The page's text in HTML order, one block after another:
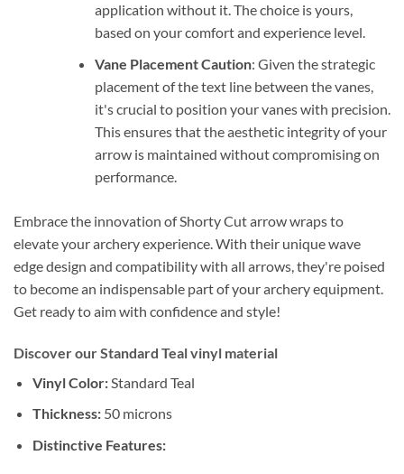
application without it. The choice is yours,
based on your comfort and experience level.
Vane Placement Caution: Given the strategic
placement of the text line between the vanes,
it's crucial to position your vanes with precision.
This ensures that the aesthetic integrity of your
arrow is maintained without compromising on
performance.
Embrace the innovation of Shorty Cut arrow wraps to
elevate your archery experience. With their unique wave
edge design and compatibility with all arrows, they're poised
to become an indispensable part of your archery equipment.
Get ready to aim with confidence and style!
Discover our Standard Teal vinyl material
Vinyl Color:Standard Teal
Thickness:50 microns
Distinctive Features: